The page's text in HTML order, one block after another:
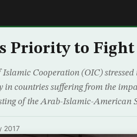
Priority to
Cooperation (OIC) stressed
countries suffering from the
of the Arab-Islamic-
2017